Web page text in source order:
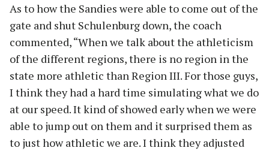
As to how the Sandies were able to come out of the
gate and shut Schulenburg down, the coach
commented, “When we talk about the athleticism
of the different regions, there is no region in the
state more athletic than Region III. For those guys,
I think they had a hard time simulating what we do
at our speed. It kind of showed early when we were
able to jump out on them and it surprised them as
to just how athletic we are. I think they adjusted